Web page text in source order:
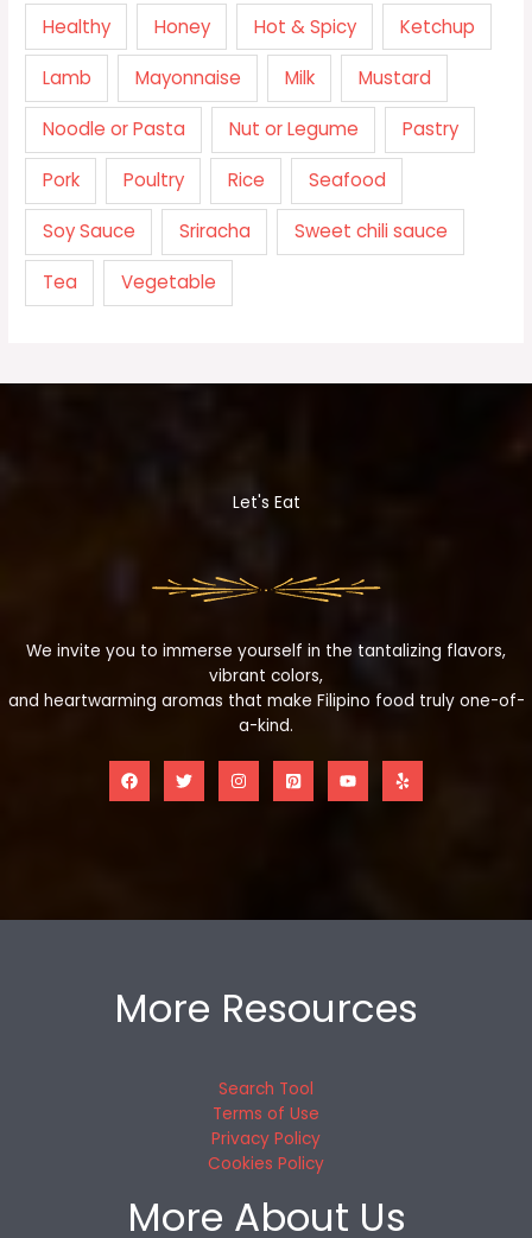
Healthy Honey Hot & Spicy Ketchup
Lamb Mayonnaise Milk Mustard
Noodle or Pasta Nut or Legume Pastry
Pork Poultry Rice Seafood
Soy Sauce Sriracha Sweet chili sauce
Tea Vegetable
Let's Eat
We invite you to immerse yourself in the tantalizing flavors,
vibrant colors,
and heartwarming aromas that make Filipino food truly one-of-
a-kind.
More Resources
Search Tool
Terms of Use
Privacy Policy
Cookies Policy
More About Us